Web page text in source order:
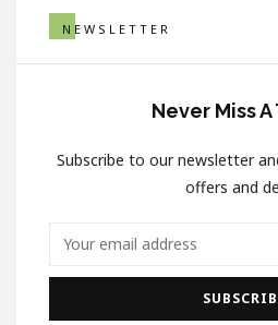
NEWSLETTER
Never Miss
Subscribe to our newsletter
offers and